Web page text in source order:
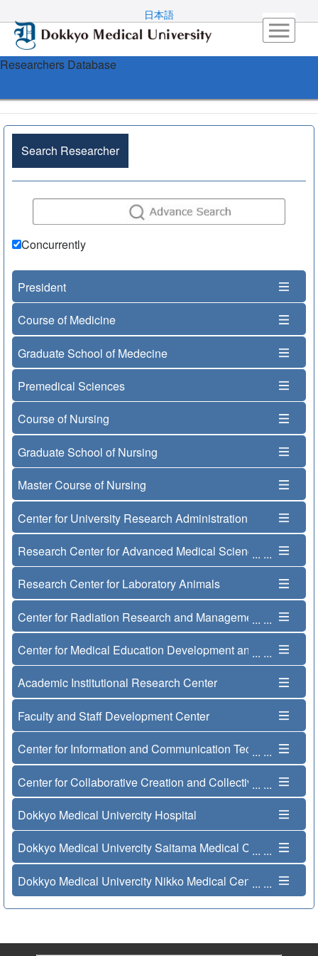
日本語
Researchers Database
Search Researcher
Concurrently
President
Course of Medicine
Graduate School of Medecine
Premedical Sciences
Course of Nursing
Graduate School of Nursing
Master Course of Nursing
Center for University Research Administration
Research Center for Advanced Medical Science... ...
Research Center for Laboratory Animals
Center for Radiation Research and Management... ...
Center for Medical Education Development and... ...
Academic Institutional Research Center
Faculty and Staff Development Center
Center for Information and Communication Technology
... ...
Center for Collaborative Creation and Collective Innovation
... ...
Dokkyo Medical Univercity Hospital
Dokkyo Medical Univercity Saitama Medical Center
... ...
Dokkyo Medical Univercity Nikko Medical Center... ...